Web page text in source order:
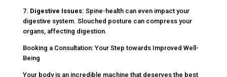
7. Digestive Issues: Spine-health can even impact your
digestive system. Slouched posture can compress your
organs, affecting digestion.
Booking a Consultation: Your Step towards Improved Well-
Being
Your body is an incredible machine that deserves the best